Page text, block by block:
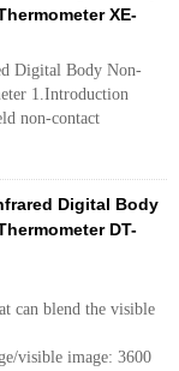
XE-
Digital Body Non-
1.Introduction
non-contact
Digital Body
DT-
can blend the visible
visible image: 3600